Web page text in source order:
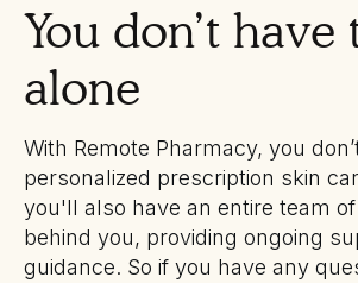
You don’t
alone
With Remote Pharmacy, you
personalized prescription skin
you'll also have an entire team
behind you, providing ongoing
guidance. So if you have any